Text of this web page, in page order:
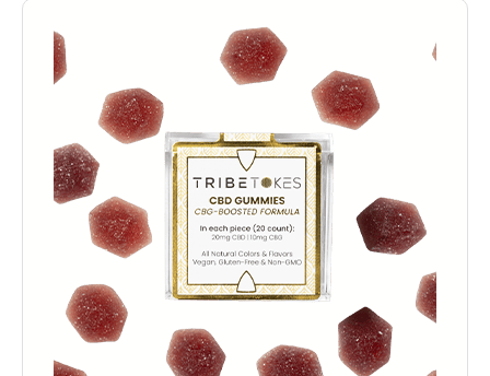
variants.
may
be
chosen
on
the
product
page